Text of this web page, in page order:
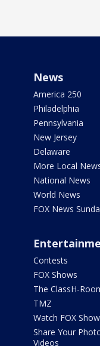
News
America 250
Philadelphia
Pennsylvania
New Jersey
Delaware
More Local
National News
World News
FOX News
Contests
FOX Shows
The ClassH-
TMZ
Watch FOX
Share Your
Videos